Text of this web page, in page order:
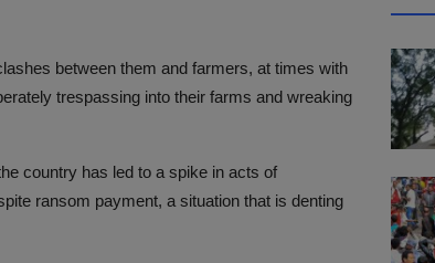
between them and farmers, at times with
trespassing into their farms and wreaking
country has led to a spike in acts of
ransom payment, a situation that is denting